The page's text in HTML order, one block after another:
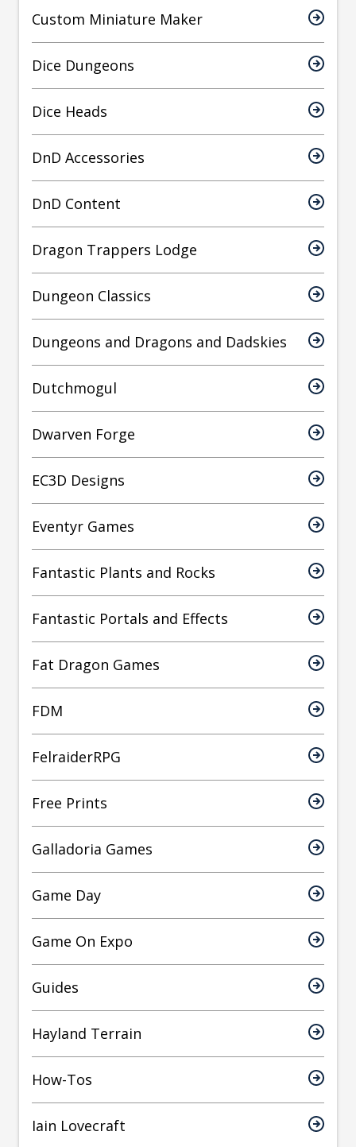
Custom Miniature Maker
Dice Dungeons
Dice Heads
DnD Accessories
DnD Content
Dragon Trappers Lodge
Dungeon Classics
Dungeons and Dragons and Dadskies
Dutchmogul
Dwarven Forge
EC3D Designs
Eventyr Games
Fantastic Plants and Rocks
Fantastic Portals and Effects
Fat Dragon Games
FDM
FelraiderRPG
Free Prints
Galladoria Games
Game Day
Game On Expo
Guides
Hayland Terrain
How-Tos
Iain Lovecraft